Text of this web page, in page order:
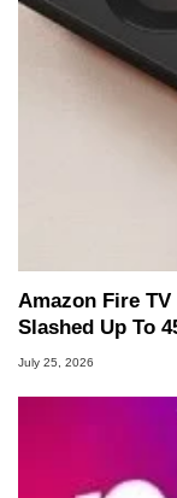
Amazon Fire
Slashed Up To
July 25, 2026